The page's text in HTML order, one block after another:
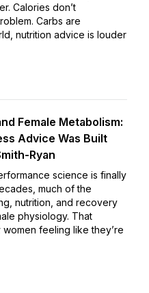
Calories don’t
Carbs are
nutrition advice is louder
Female Metabolism:
Advice Was Built
Ryan
science is finally
much of the
nutrition, and recovery
physiology. That
women feeling like they’re